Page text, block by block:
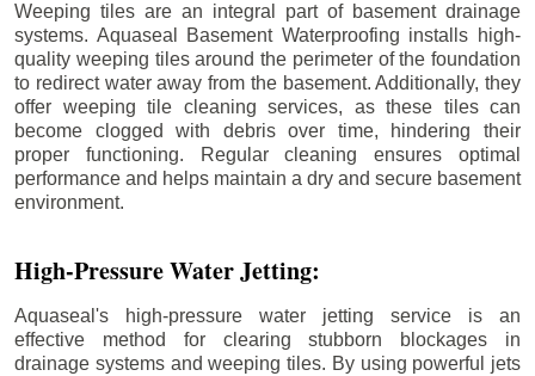
Weeping tiles are an integral part of basement drainage
systems. Aquaseal Basement Waterproofing installs high-
quality weeping tiles around the perimeter of the foundation
to redirect water away from the basement. Additionally, they
offer weeping tile cleaning services, as these tiles can
become clogged with debris over time, hindering their
proper functioning. Regular cleaning ensures optimal
performance and helps maintain a dry and secure basement
environment.
High-Pressure Water Jetting:
Aquaseal's high-pressure water jetting service is an
effective method for clearing stubborn blockages in
drainage systems and weeping tiles. By using powerful jets